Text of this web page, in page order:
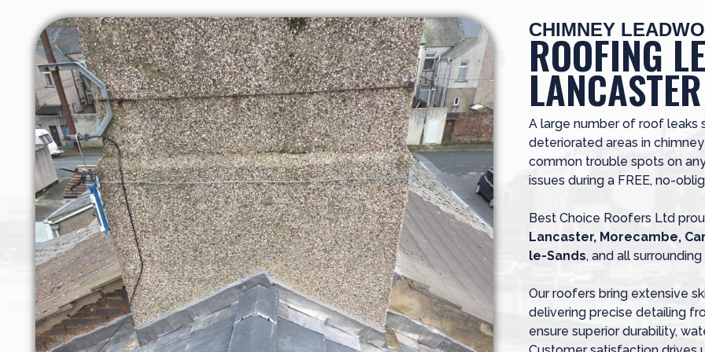
CHIMNEY
ROOFING
A large number of roof leaks
deteriorated areas in
common trouble spots on
issues during a FREE, no-
Best Choice Roofers Ltd
Lancaster, Morecambe,
le-Sands, and all
Our roofers bring extensive
delivering precise detailing
ensure superior durability,